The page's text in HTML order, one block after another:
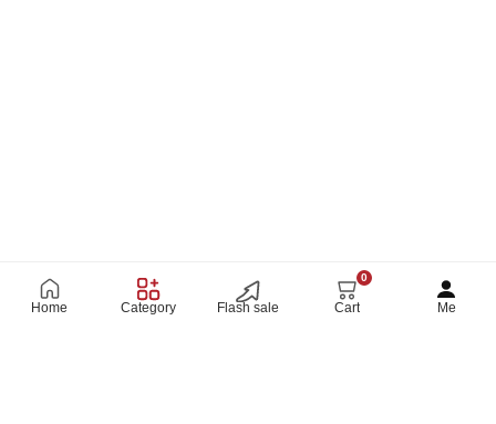
Home Category Flash sale
0
Cart Me